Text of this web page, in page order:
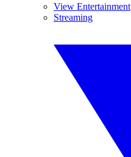
View Entertainment
Streaming